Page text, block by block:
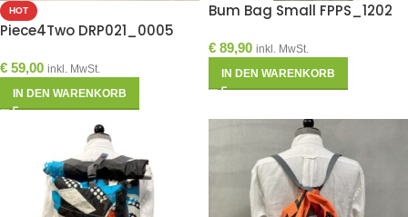
HOT
Piece4Two DRP021_0005
€ 59,00 inkl. MwSt.
IN DEN WARENKORB
Bum Bag Small FPPS_1202
€ 89,90 inkl. MwSt.
IN DEN WARENKORB